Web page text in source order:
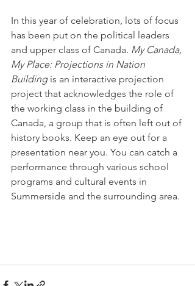
In this year of celebration, lots of focus
has been put on the political leaders
and upper class of Canada. My Canada,
My Place: Projections in Nation
Building is an interactive projection
project that acknowledges the role of
the working class in the building of
Canada, a group that is often left out of
history books. Keep an eye out for a
presentation near you. You can catch a
performance through various school
programs and cultural events in
Summerside and the surrounding area.